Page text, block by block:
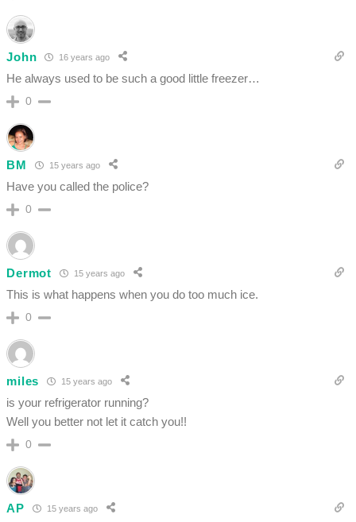
John 16 years ago
He always used to be such a good little freezer…
0
BM 15 years ago
Have you called the police?
0
Dermot 15 years ago
This is what happens when you do too much ice.
0
miles 15 years ago
is your refrigerator running?
Well you better not let it catch you!!
0
AP 15 years ago